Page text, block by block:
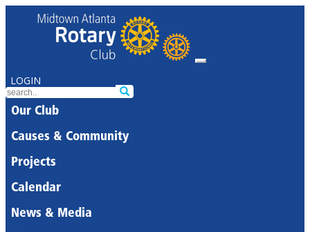
LOGIN
Our Club
Causes & Community
Projects
Calendar
News & Media